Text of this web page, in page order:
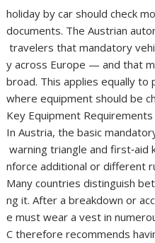
holiday by car should check
documents. The Austrian
travelers that mandatory
y across Europe — and that
broad. This applies equally to
where equipment should be
Key Equipment
In Austria, the basic
warning triangle and
nforce additional or different
Many countries distinguish
ng it. After a breakdown or
e must wear a vest in
C therefore recommends